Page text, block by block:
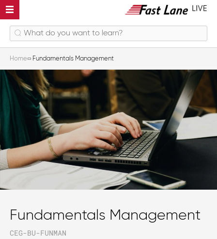
Home Fundamentals Management
Fundamentals Management
CEG-BU-FUNMAN